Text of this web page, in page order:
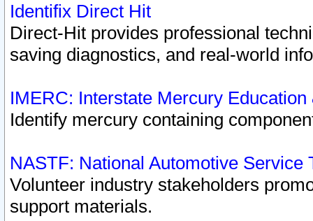
Identifix Direct Hit
Direct-Hit provides professional
saving diagnostics, and real-world
IMERC: Interstate Mercury
Identify mercury containing
NASTF: National Automotive Service
Volunteer industry stakeholders
support materials.